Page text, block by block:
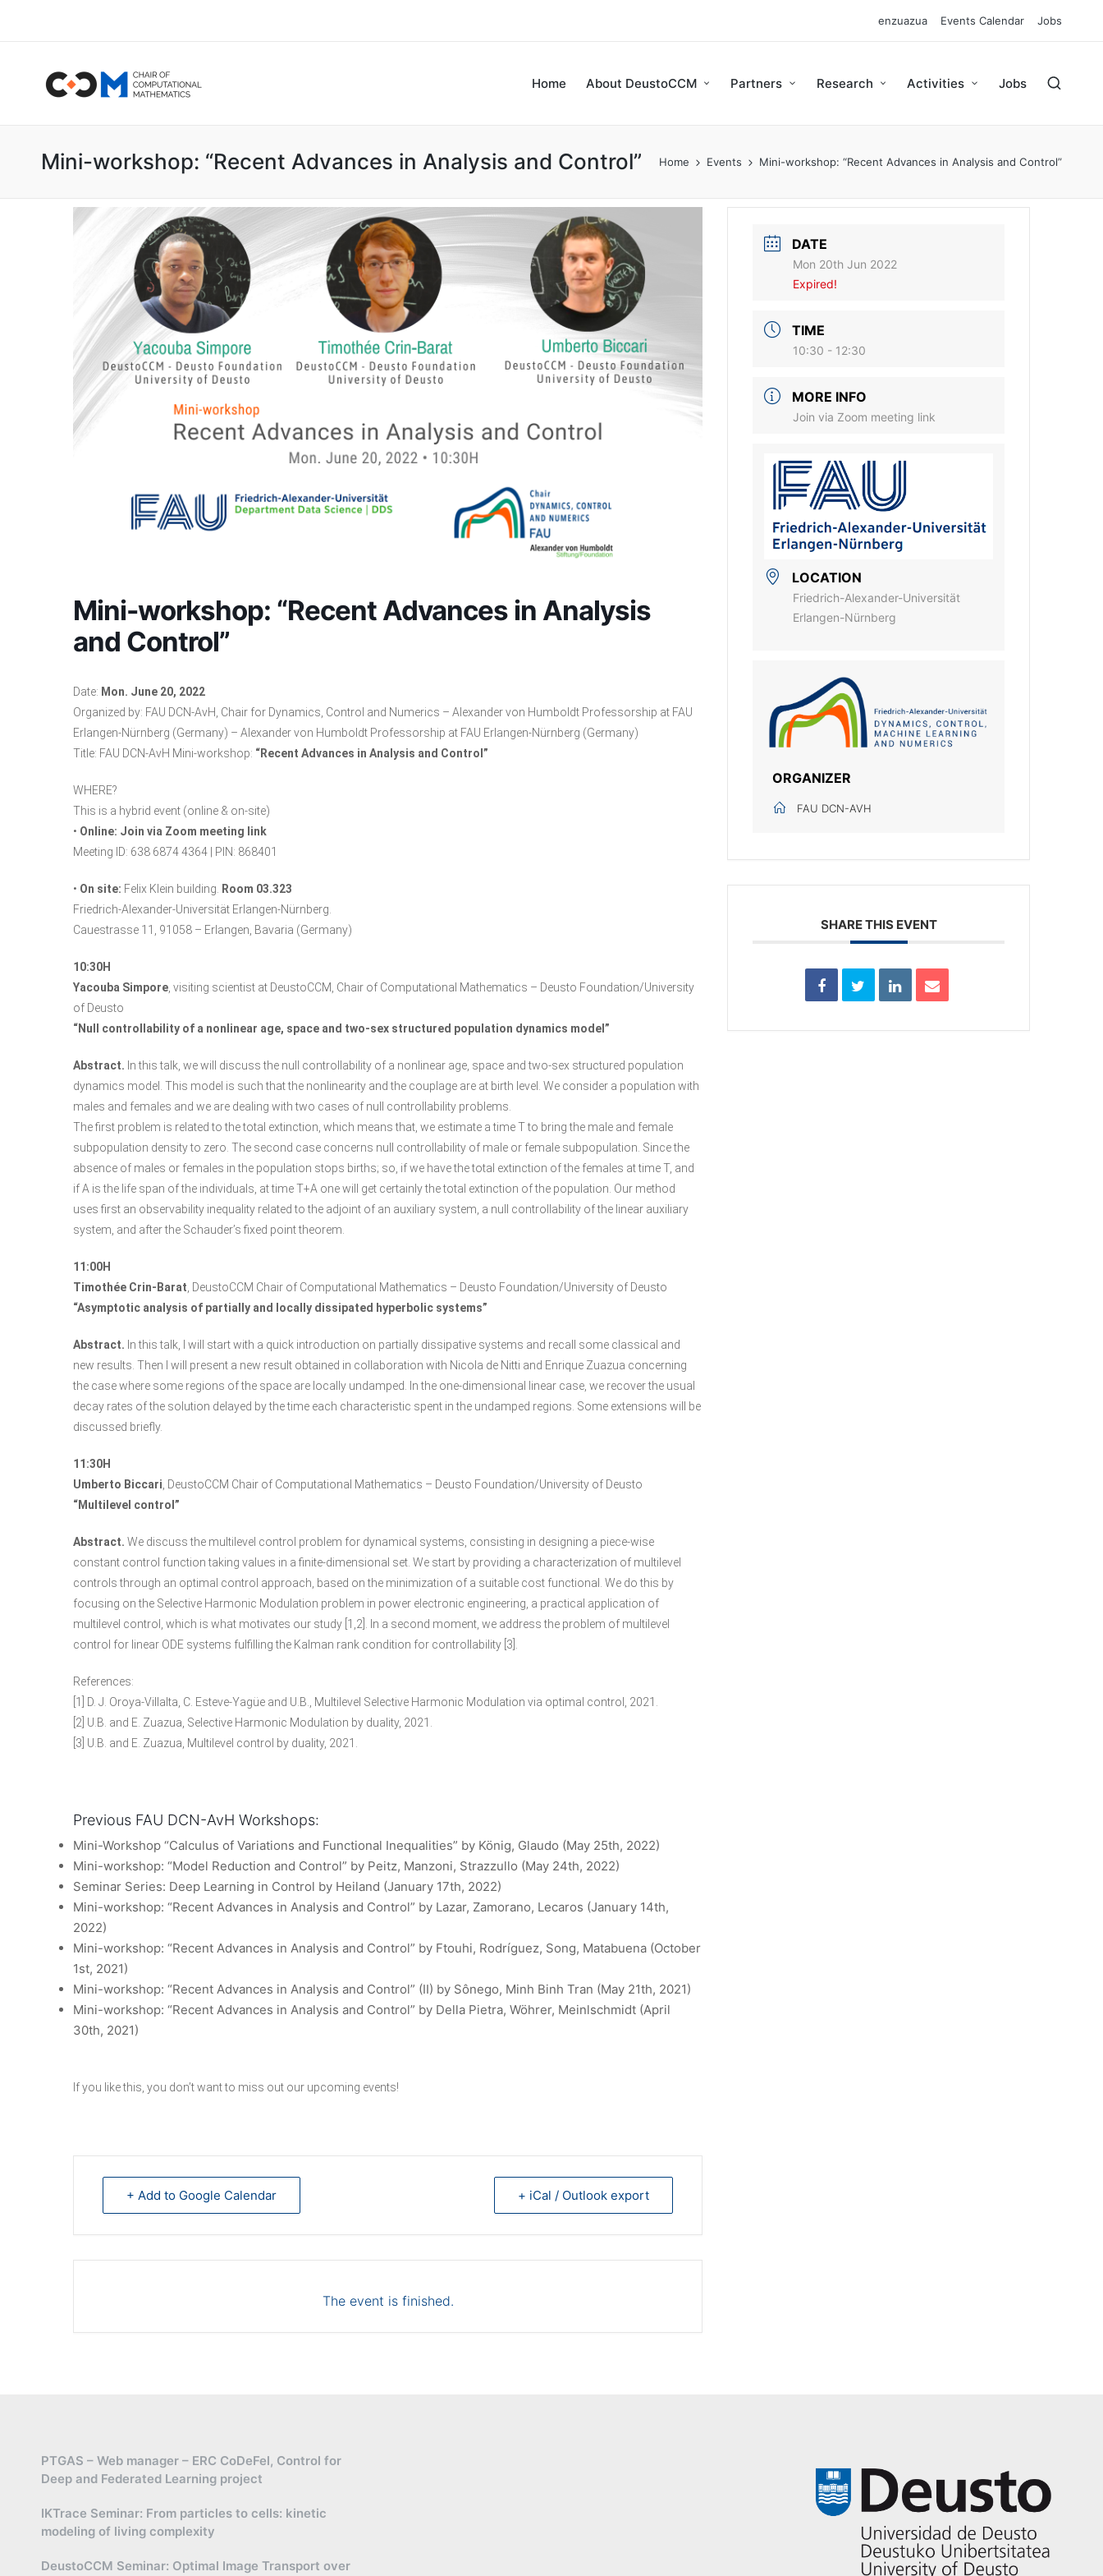
enzuazua Events Calendar Jobs
Home About DeustoCCM Partners Research Activities Jobs
Mini-workshop: “Recent Advances in Analysis and Control” Home Events Mini-workshop: “Recent Advances in Analysis and Control”
Mini-workshop: “Recent Advances in Analysis
and Control”
Date: Mon. June 20, 2022
Organized by: FAU DCN-AvH , Chair for Dynamics, Control and Numerics – Alexander von Humboldt Professorship at FAU
Erlangen-Nürnberg (Germany) – Alexander von Humboldt Professorship at FAU Erlangen-Nürnberg (Germany)
Title: FAU DCN-AvH Mini-workshop: “Recent Advances in Analysis and Control”
WHERE?
This is a hybrid event (online & on-site)
• Online: Join via Zoom meeting link
Meeting ID: 638 6874 4364 | PIN: 868401
• On site: Felix Klein building.
Room 03.323
Friedrich-Alexander-Universität Erlangen-Nürnberg.
Cauestrasse 11, 91058 – Erlangen, Bavaria (Germany)
10:30H
Yacouba Simpore , visiting scientist at DeustoCCM, Chair of Computational Mathematics – Deusto Foundation/University
of Deusto
“Null controllability of a nonlinear age, space and two-sex structured population dynamics model”
Abstract. In this talk, we will discuss the null controllability of a nonlinear age, space and two-sex structured population
dynamics model. This model is such that the nonlinearity and the couplage are at birth level. We consider a population with
males and females and we are dealing with two cases of null controllability problems.
The first problem is related to the total extinction, which means that, we estimate a time T to bring the male and female
subpopulation density to zero. The second case concerns null controllability of male or female subpopulation. Since the
absence of males or females in the population stops births; so, if we have the total extinction of the females at time T, and
if A is the life span of the individuals, at time T+A one will get certainly the total extinction of the population. Our method
uses first an observability inequality related to the adjoint of an auxiliary system, a null controllability of the linear auxiliary
system, and after the Schauder’s fixed point theorem.
11:00H
Timothée Crin-Barat , DeustoCCM Chair of Computational Mathematics – Deusto Foundation/University of Deusto
“Asymptotic analysis of partially and locally dissipated hyperbolic systems”
Abstract. In this talk, I will start with a quick introduction on partially dissipative systems and recall some classical and
new results. Then I will present a new result obtained in collaboration with Nicola de Nitti and Enrique Zuazua concerning
the case where some regions of the space are locally undamped. In the one-dimensional linear case, we recover the usual
decay rates of the solution delayed by the time each characteristic spent in the undamped regions. Some extensions will be
discussed briefly.
11:30H
Umberto Biccari , DeustoCCM Chair of Computational Mathematics – Deusto Foundation/University of Deusto
“Multilevel control”
Abstract. We discuss the multilevel control problem for dynamical systems, consisting in designing a piece-wise
constant control function taking values in a finite-dimensional set. We start by providing a characterization of multilevel
controls through an optimal control approach, based on the minimization of a suitable cost functional. We do this by
focusing on the Selective Harmonic Modulation problem in power electronic engineering, a practical application of
multilevel control, which is what motivates our study [1,2]. In a second moment, we address the problem of multilevel
control for linear ODE systems fulfilling the Kalman rank condition for controllability [3].
References:
[1] D. J. Oroya-Villalta, C. Esteve-Yagüe and U.B., Multilevel Selective Harmonic Modulation via optimal control, 2021.
[2] U.B. and E. Zuazua, Selective Harmonic Modulation by duality, 2021.
[3] U.B. and E. Zuazua, Multilevel control by duality, 2021.
Previous FAU DCN-AvH Workshops:
Mini-Workshop “Calculus of Variations and Functional Inequalities” by König, Glaudo (May 25th, 2022)
Mini-workshop: “Model Reduction and Control” by Peitz, Manzoni, Strazzullo (May 24th, 2022)
Seminar Series: Deep Learning in Control by Heiland (January 17th, 2022)
Mini-workshop: “Recent Advances in Analysis and Control” by Lazar, Zamorano, Lecaros (January 14th,
2022)
Mini-workshop: “Recent Advances in Analysis and Control” by Ftouhi, Rodríguez, Song, Matabuena (October
1st, 2021)
Mini-workshop: “Recent Advances in Analysis and Control” (II) by Sônego, Minh Binh Tran (May 21th, 2021)
Mini-workshop: “Recent Advances in Analysis and Control” by Della Pietra, Wöhrer, Meinlschmidt (April
30th, 2021)
If you like this, you don’t want to miss out our upcoming events!
+ Add to Google Calendar + iCal / Outlook export
The event is finished.
DATE
Mon 20th Jun 2022
Expired!
TIME
10:30 - 12:30
MORE INFO
Join via Zoom meeting link
LOCATION
Friedrich-Alexander-Universität
Erlangen-Nürnberg
ORGANIZER
FAU DCN-AVH
SHARE THIS EVENT
PTGAS – Web manager – ERC CoDeFel, Control for
Deep and Federated Learning project
IKTrace Seminar: From particles to cells: kinetic
modeling of living complexity
DeustoCCM Seminar: Optimal Image Transport over